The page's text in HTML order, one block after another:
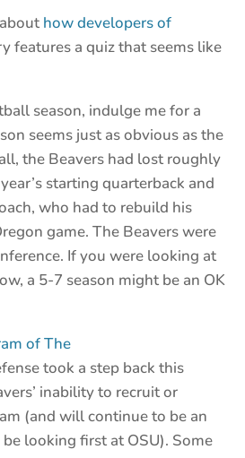
how developers of
features a quiz that seems like
season, indulge me for a
seems just as obvious as the
the Beavers had lost roughly
starting quarterback and
who had to rebuild his
game. The Beavers were
If you were looking at
a 5-7 season might be an OK
of The
took a step back this
inability to recruit or
(and will continue to be an
looking first at OSU). Some